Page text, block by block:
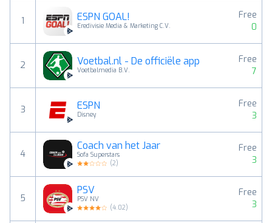
1 ESPN GOAL!
Eredivisie Media & Marketing C.V.
Free
0
2 Voetbal.nl - De officiële app
Voetbalmedia B.V.
Free
7
3 ESPN
Disney
Free
3
4
Coach van het Jaar
Sofa Superstars
(2)
Free
3
5
PSV
PSV NV
(4.02)
Free
3